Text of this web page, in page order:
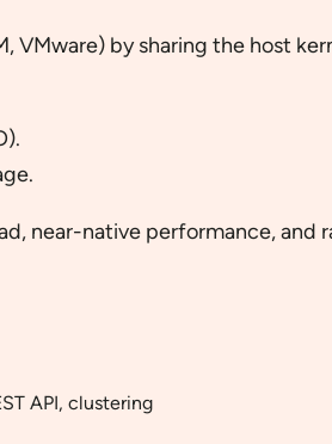
by sharing the host
near-native performance, and
API, clustering